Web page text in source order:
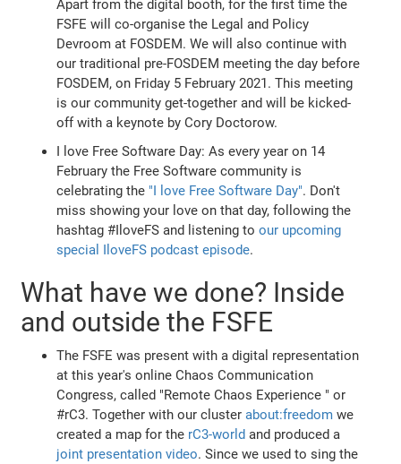
Apart from the digital booth, for the first time the
FSFE will co-organise the Legal and Policy
Devroom at FOSDEM. We will also continue with
our traditional pre-FOSDEM meeting the day before
FOSDEM, on Friday 5 February 2021. This meeting
is our community get-together and will be kicked-
off with a keynote by Cory Doctorow.
I love Free Software Day: As every year on 14
February the Free Software community is
celebrating the "I love Free Software Day". Don't
miss showing your love on that day, following the
hashtag #IloveFS and listening toour upcoming
special IloveFS podcast episode.
What have we done? Inside
and outside the FSFE
The FSFE was present with a digital representation
at this year's online Chaos Communication
Congress, called "Remote Chaos Experience " or
#rC3. Together with our clusterabout:freedom we
created a map for the rC3-world and produced a
joint presentation video. Since we used to sing the